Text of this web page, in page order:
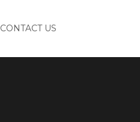
CONTACT US